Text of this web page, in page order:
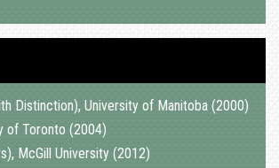
Distinction), University of Manitoba (2000)
of Toronto (2004)
McGill University (2012)